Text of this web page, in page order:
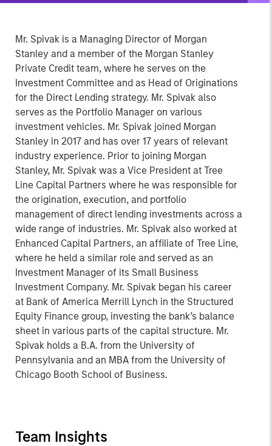
Mr. Spivak is a Managing Director of Morgan
Stanley and a member of the Morgan Stanley
Private Credit team, where he serves on the
Investment Committee and as Head of Originations
for the Direct Lending strategy. Mr. Spivak also
serves as the Portfolio Manager on various
investment vehicles. Mr. Spivak joined Morgan
Stanley in 2017 and has over 17 years of relevant
industry experience. Prior to joining Morgan
Stanley, Mr. Spivak was a Vice President at Tree
Line Capital Partners where he was responsible for
the origination, execution, and portfolio
management of direct lending investments across a
wide range of industries. Mr. Spivak also worked at
Enhanced Capital Partners, an affiliate of Tree Line,
where he held a similar role and served as an
Investment Manager of its Small Business
Investment Company. Mr. Spivak began his career
at Bank of America Merrill Lynch in the Structured
Equity Finance group, investing the bank’s balance
sheet in various parts of the capital structure. Mr.
Spivak holds a B.A. from the University of
Pennsylvania and an MBA from the University of
Chicago Booth School of Business.
Team Insights